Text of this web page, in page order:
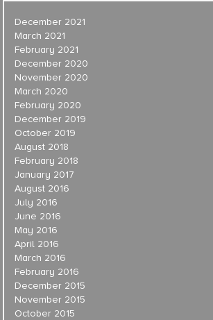
December 2021
March 2021
February 2021
December 2020
November 2020
March 2020
February 2020
December 2019
October 2019
August 2018
February 2018
January 2017
August 2016
July 2016
June 2016
May 2016
April 2016
March 2016
February 2016
December 2015
November 2015
October 2015